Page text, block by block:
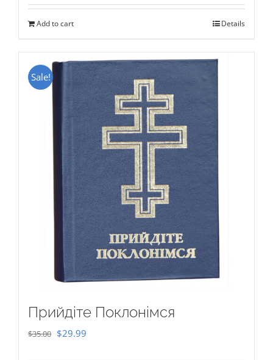
Add to cart Details
Sale!
Прийдіте Поклонімся
$35.00 Original
$29.99